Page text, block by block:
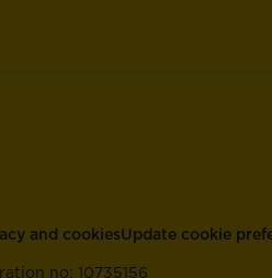
and cookiesUpdate cookie
no: 10735156